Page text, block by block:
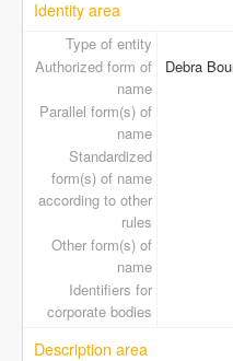
Identity area
Type of entity
Authorized form of
name
Debra
Parallel form(s) of
name
Standardized
form(s) of name
according to other
rules
Other form(s) of
name
Identifiers for
corporate bodies
Description area